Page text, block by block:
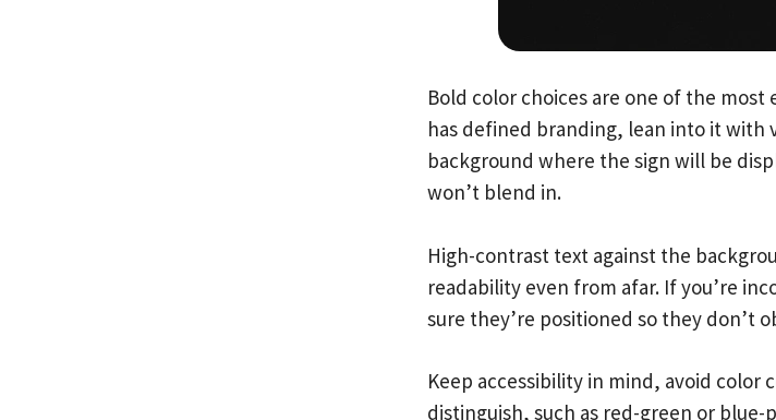
Bold color choices are one of the
has defined branding, lean into it with
background where the sign will be
won’t blend in.
High-contrast text against the
readability even from afar. If you’re
sure they’re positioned so they don’t
Keep accessibility in mind, avoid
distinguish, such as red-green or